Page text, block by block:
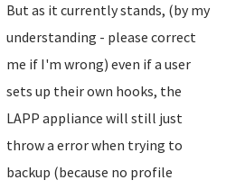
But as it currently stands, (by my
understanding - please correct
me if I'm wrong) even if a user
sets up their own hooks, the
LAPP appliance will still just
throw a error when trying to
backup (because no profile